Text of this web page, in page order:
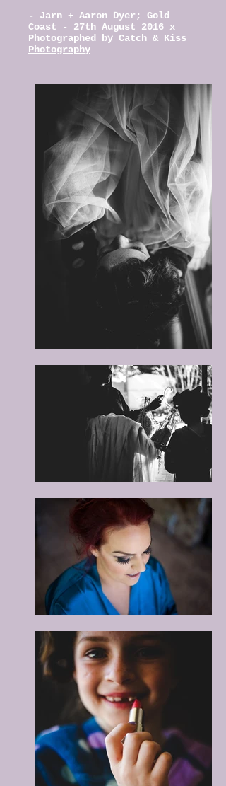
- Jarn + Aaron Dyer; Gold
Coast - 27th August 2016 x
Photographed by Catch & Kiss
Photography